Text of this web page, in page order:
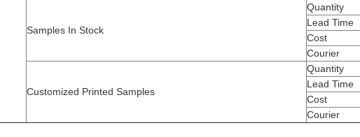
Samples In Stock
Quantity
Lead Time
Cost
Courier
Customized Printed Samples
Quantity
Lead Time
Cost
Courier